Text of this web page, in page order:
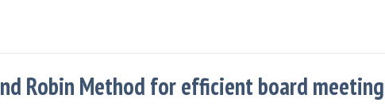
Robin Method for efficient board